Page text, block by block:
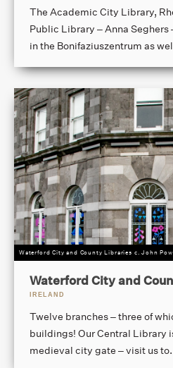
The Academic City Library,
Public Library – Anna
in the Bonifaziuszentrum as
Waterford City and County Libraries c. John
Waterford City and
IRELAND
Twelve branches – three of
buildings! Our Central Library
medieval city gate – visit us